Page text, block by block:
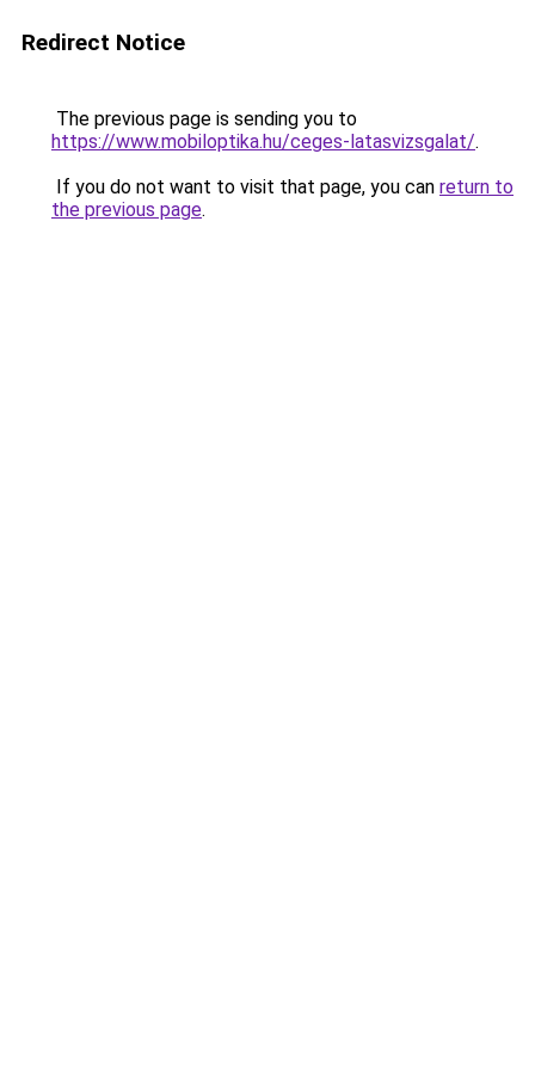
Redirect Notice
The previous page is sending you to
https://www.mobiloptika.hu/ceges-latasvizsgalat/.
If you do not want to visit that page, you can return to
the previous page.